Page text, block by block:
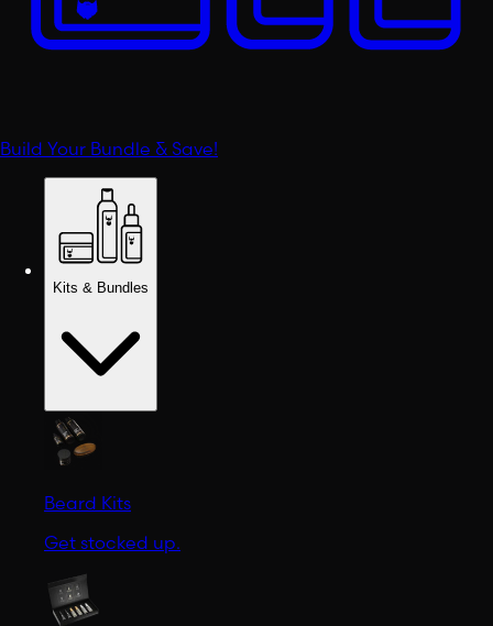
Build Your Bundle & Save!
Kits & Bundles
Beard Kits
Get stocked up.